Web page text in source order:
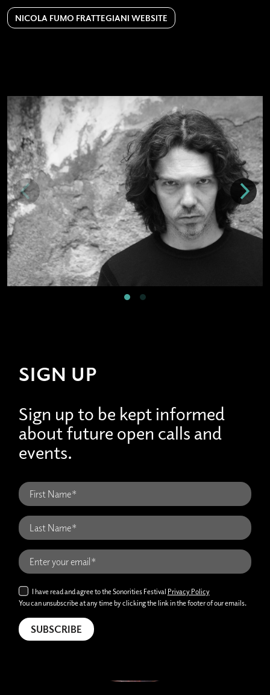
NICOLA FUMO FRATTEGIANI WEBSITE
SIGN UP
Sign up to be kept informed
about future open calls and
events.
I have read and agree to the Sonorities Festival Privacy Policy
You can unsubscribe at any time by clicking the link in the footer of our emails.